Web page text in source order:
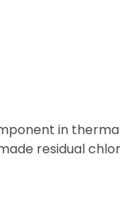
in
residual